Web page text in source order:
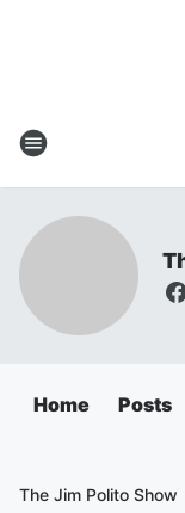
Home Posts
The Jim Polito Show